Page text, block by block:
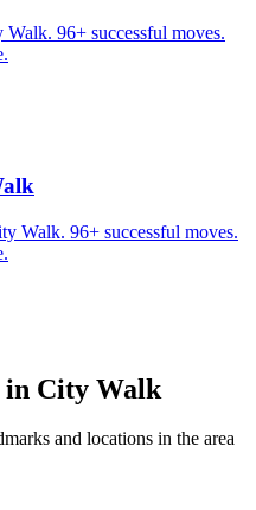
Walk. 96+ successful moves.
Walk. 96+ successful moves.
in City Walk
and locations in the area